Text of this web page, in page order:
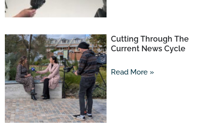
Cutting Through The
Current News Cycle
Read More »